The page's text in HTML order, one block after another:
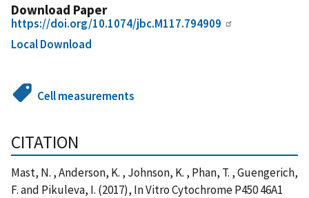
Download Paper
https://doi.org/10.1074/jbc.M117.794909
Local Download
Cell measurements
CITATION
Mast, N. , Anderson, K. , Johnson, K. , Phan, T. , Guengerich,
F. and Pikuleva, I. (2017), In Vitro Cytochrome P450 46A1